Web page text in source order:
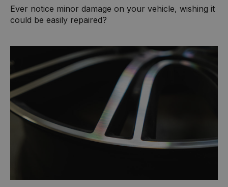
Ever notice minor damage on your vehicle, wishing it
could be easily repaired?